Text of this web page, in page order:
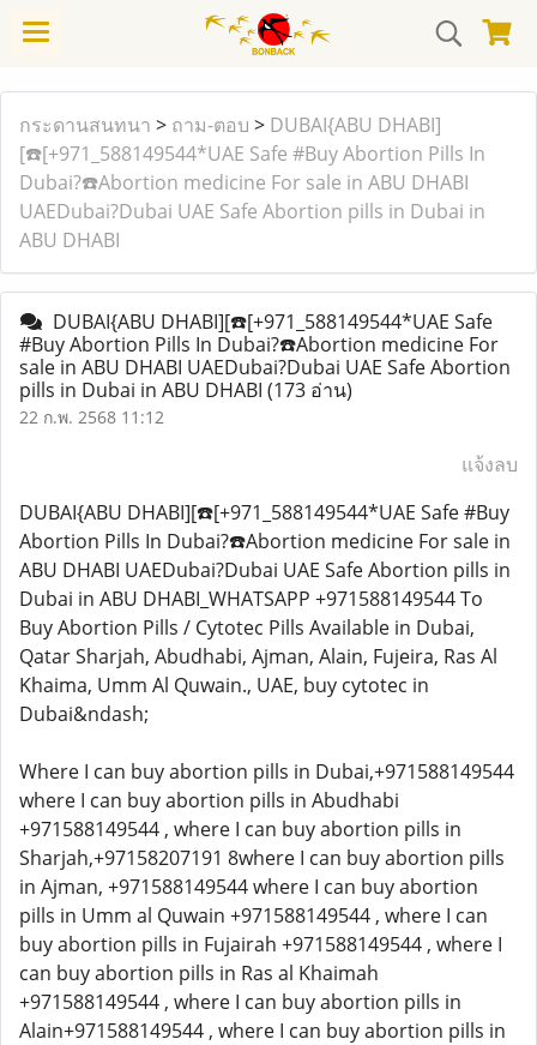
กระดานสนทนา > ถาม-ตอบ > DUBAI{ABU DHABI]
[☎️[+971_588149544*UAE Safe #Buy Abortion Pills In
Dubai?☎️Abortion medicine For sale in ABU DHABI
UAEDubai?Dubai UAE Safe Abortion pills in Dubai in
ABU DHABI
DUBAI{ABU DHABI][☎️[+971_588149544*UAE Safe
#Buy Abortion Pills In Dubai?☎️Abortion medicine For
sale in ABU DHABI UAEDubai?Dubai UAE Safe Abortion
pills in Dubai in ABU DHABI (173 อ่าน)
22 ก.พ. 2568 11:12
แจ้งลบ
DUBAI{ABU DHABI][☎️[+971_588149544*UAE Safe #Buy
Abortion Pills In Dubai?☎️Abortion medicine For sale in
ABU DHABI UAEDubai?Dubai UAE Safe Abortion pills in
Dubai in ABU DHABI_WHATSAPP +971588149544 To
Buy Abortion Pills / Cytotec Pills Available in Dubai,
Qatar Sharjah, Abudhabi, Ajman, Alain, Fujeira, Ras Al
Khaima, Umm Al Quwain., UAE, buy cytotec in
Dubai&ndash;
Where I can buy abortion pills in Dubai,+971588149544
where I can buy abortion pills in Abudhabi
+971588149544 , where I can buy abortion pills in
Sharjah,+97158207191 8where I can buy abortion pills
in Ajman, +971588149544 where I can buy abortion
pills in Umm al Quwain +971588149544 , where I can
buy abortion pills in Fujairah +971588149544 , where I
can buy abortion pills in Ras al Khaimah
+971588149544 , where I can buy abortion pills in
Alain+971588149544 , where I can buy abortion pills in